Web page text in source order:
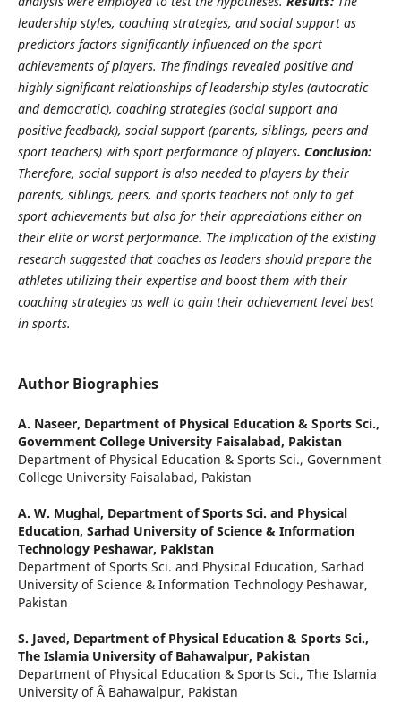
leadership styles, coaching strategies, and social support as
predictors factors significantly influenced on the sport
achievements of players. The findings revealed positive and
highly significant relationships of leadership styles (autocratic
and democratic), coaching strategies (social support and
positive feedback), social support (parents, siblings, peers and
sport teachers) with sport performance of players. Conclusion:
Therefore, social support is also needed to players by their
parents, siblings, peers, and sports teachers not only to get
sport achievements but also for their appreciations either on
their elite or worst performance. The implication of the existing
research suggested that coaches as leaders should prepare the
athletes utilizing their expertise and boost them with their
coaching strategies as well to gain their achievement level best
in sports.
Author Biographies
A. Naseer, Department of Physical Education & Sports Sci.,
Government College University Faisalabad, Pakistan
Department of Physical Education & Sports Sci., Government
College University Faisalabad, Pakistan
A. W. Mughal, Department of Sports Sci. and Physical
Education, Sarhad University of Science & Information
Technology Peshawar, Pakistan
Department of Sports Sci. and Physical Education, Sarhad
University of Science & Information Technology Peshawar,
Pakistan
S. Javed, Department of Physical Education & Sports Sci.,
The Islamia University of Bahawalpur, Pakistan
Department of Physical Education & Sports Sci., The Islamia
University of Â Bahawalpur, Pakistan